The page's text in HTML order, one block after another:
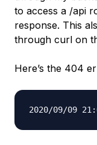
to access a /api
response. This
through curl on
Here’s the 404